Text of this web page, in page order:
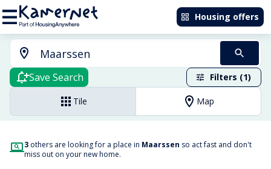
Housing offers
Save Search Filters (1)
Tile Map
3 others are looking for a place in Maarssen so act fast and don't
miss out on your new home.